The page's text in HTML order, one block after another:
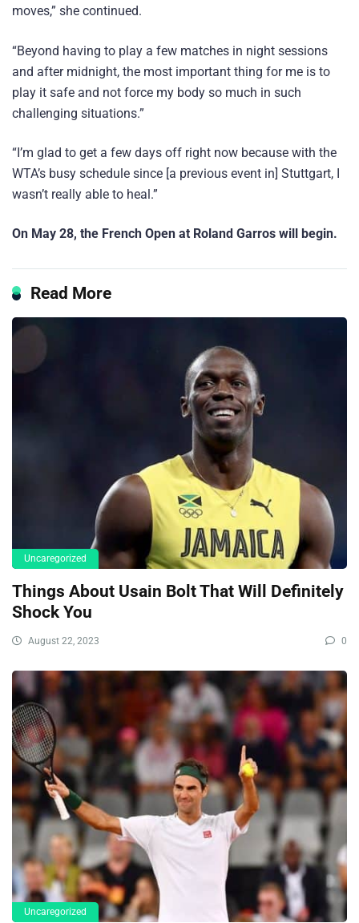
moves,” she continued.
“Beyond having to play a few matches in night sessions
and after midnight, the most important thing for me is to
play it safe and not force my body so much in such
challenging situations.”
“I’m glad to get a few days off right now because with the
WTA’s busy schedule since [a previous event in] Stuttgart, I
wasn’t really able to heal.”
On May 28, the French Open at Roland Garros will begin.
Read More
Uncaregorized
Things About Usain Bolt That Will Definitely
Shock You
August 22, 2023 0
Uncaregorized